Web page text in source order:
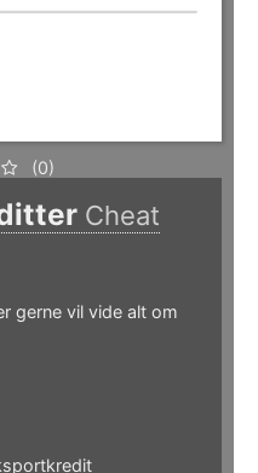
(0)
Cheat
gerne vil vide alt om